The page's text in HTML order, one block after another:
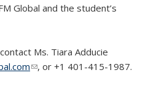
Global and the student’s
Ms. Tiara Adducie
(link sends e-mail)
, or +1 401-415-1987.